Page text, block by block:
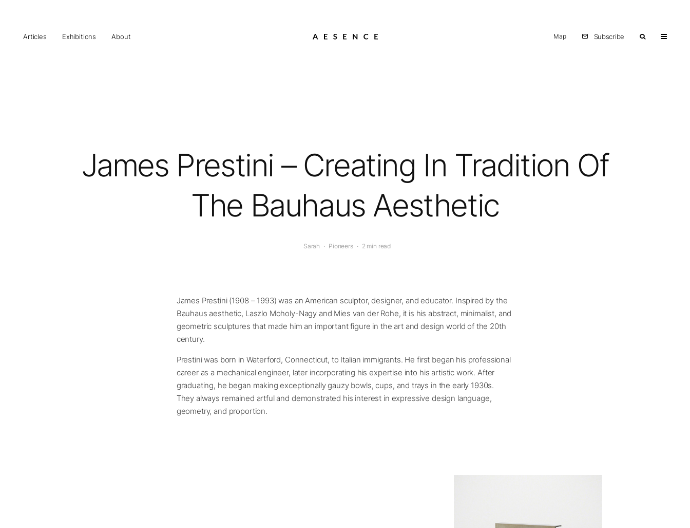
Articles Exhibitions About Map Subscribe
James Prestini – Creating In Tradition Of
The Bauhaus Aesthetic
Sarah · Pioneers · 2 min read
James Prestini (1908 – 1993) was an American sculptor, designer, and educator. Inspired by the
Bauhaus aesthetic, Laszlo Moholy-Nagy and Mies van der Rohe, it is his abstract, minimalist, and
geometric sculptures that made him an important figure in the art and design world of the 20th
century.
Prestini was born in Waterford, Connecticut, to Italian immigrants. He first began his professional
career as a mechanical engineer, later incorporating his expertise into his artistic work. After
graduating, he began making exceptionally gauzy bowls, cups, and trays in the early 1930s.
They always remained artful and demonstrated his interest in expressive design language,
geometry, and proportion.